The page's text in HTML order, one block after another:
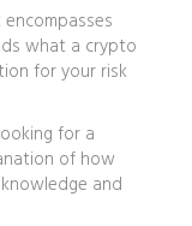
what a crypto
for your risk
for a
of how
and